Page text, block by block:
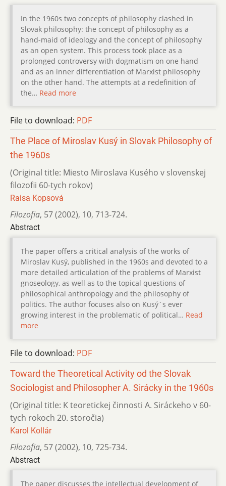
In the 1960s two concepts of philosophy clashed in
Slovak philosophy: the concept of philosophy as a
hand-maid of ideology and the concept of philosophy
as an open system. This process took place as a
prolonged controversy with dogmatism on one hand
and as an inner differentiation of Marxist philosophy
on the other hand. The attempts at a redefinition of
the… Read more
File to download: PDF
The Place of Miroslav Kusý in Slovak Philosophy of
the 1960s
(Original title: Miesto Miroslava Kusého v slovenskej
filozofii 60-tych rokov)
Raisa Kopsová
Filozofia, 57 (2002), 10, 713-724.
Abstract
The paper offers a critical analysis of the works of
Miroslav Kusý, published in the 1960s and devoted to a
more detailed articulation of the problems of Marxist
gnoseology, as well as to the topical questions of
philosophical anthropology and the philosophy of
politics. The author focuses also on Kusý´s ever
growing interest in the problematic of political… Read
more
File to download: PDF
Toward the Theoretical Activity od the Slovak
Sociologist and Philosopher A. Sirácky in the 1960s
(Original title: K teoretickej činnosti A. Siráckeho v 60-
tych rokoch 20. storočia)
Karol Kollár
Filozofia, 57 (2002), 10, 725-734.
Abstract
The paper discusses the intellectual development of